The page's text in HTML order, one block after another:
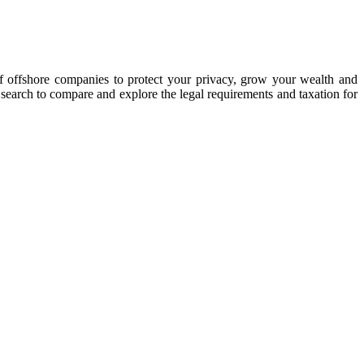
offshore companies to protect your privacy, grow your wealth and
to compare and explore the legal requirements and taxation for